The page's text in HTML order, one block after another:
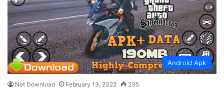
Android Apk
Net Download February 13, 2022 235